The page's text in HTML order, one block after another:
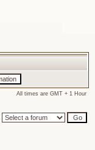
All times are GMT + 1 Hour